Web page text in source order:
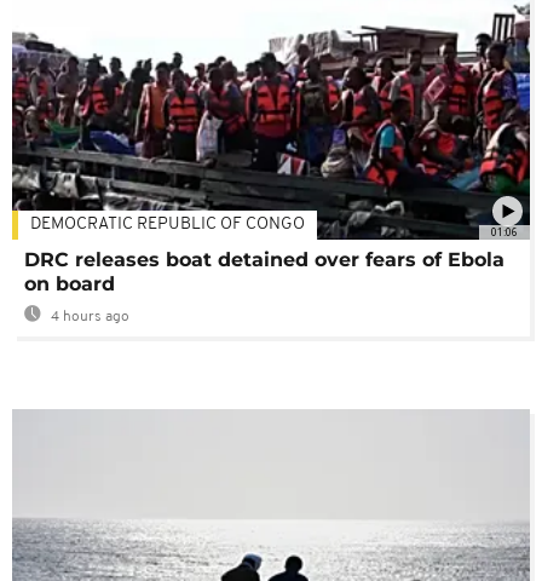
01:06
DEMOCRATIC REPUBLIC OF CONGO
DRC releases boat detained over fears of Ebola
on board
4 hours ago